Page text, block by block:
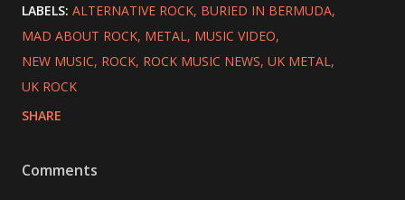
LABELS: ALTERNATIVE ROCK BURIED IN BERMUDA
MAD ABOUT ROCK METAL
MUSIC VIDEO
NEW MUSIC ROCK ROCK MUSIC NEWS UK METAL
UK ROCK
SHARE
Comments